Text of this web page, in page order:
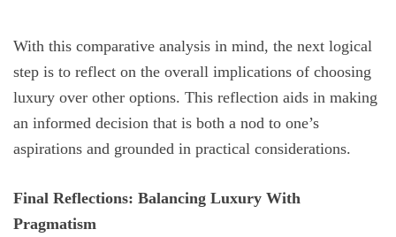
With this comparative analysis in mind, the next logical
step is to reflect on the overall implications of choosing
luxury over other options. This reflection aids in making
an informed decision that is both a nod to one’s
aspirations and grounded in practical considerations.
Final Reflections: Balancing Luxury With
Pragmatism